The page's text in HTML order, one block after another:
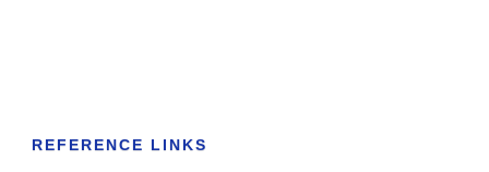
REFERENCE LINKS